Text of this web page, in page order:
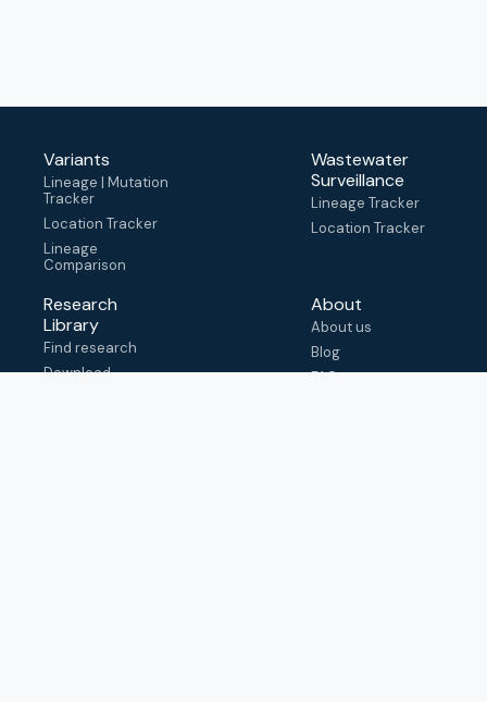
Variants
Lineage | Mutation
Tracker
Location Tracker
Lineage
Comparison
Wastewater
Surveillance
Lineage Tracker
Location Tracker
Research
Library
Find research
Download
About
About us
Blog
FAQ